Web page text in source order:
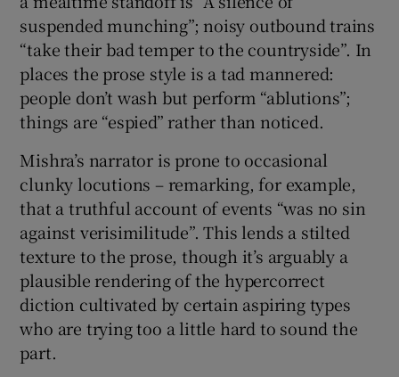
suspended munching”; noisy outbound trains
“take their bad temper to the countryside”. In
places the prose style is a tad mannered:
people don’t wash but perform “ablutions”;
things are “espied” rather than noticed.
Mishra’s narrator is prone to occasional
clunky locutions – remarking, for example,
that a truthful account of events “was no sin
against verisimilitude”. This lends a stilted
texture to the prose, though it’s arguably a
plausible rendering of the hypercorrect
diction cultivated by certain aspiring types
who are trying too a little hard to sound the
part.